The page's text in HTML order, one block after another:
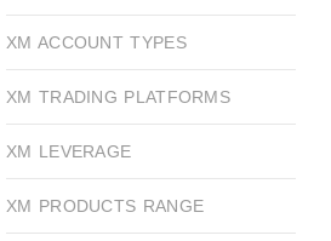
XM ACCOUNT TYPES
XM TRADING PLATFORMS
XM LEVERAGE
XM PRODUCTS RANGE